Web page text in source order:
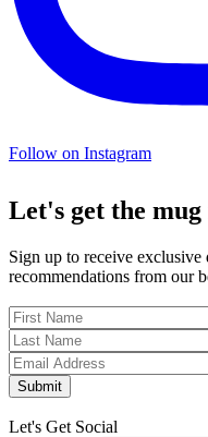
Follow on Instagram
Let's get the
Sign up to receive exclusive
recommendations from our
Submit
Let's Get Social